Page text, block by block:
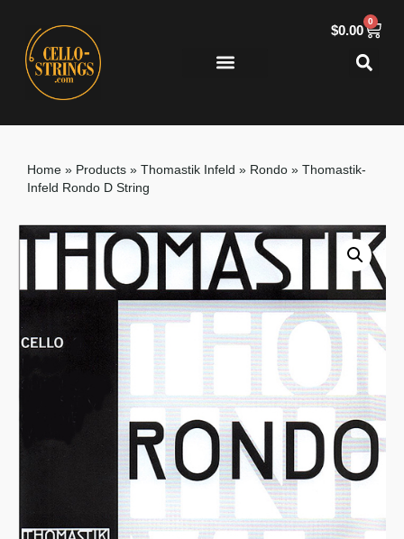
$0.00
0
Home » Products » Thomastik Infeld » Rondo » Thomastik-
Infeld Rondo D String